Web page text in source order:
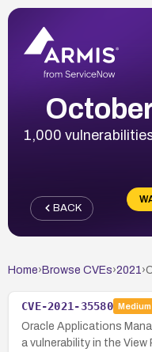
1,000
BACK
Home› Browse CVEs›2021 ›
CVE-2021-35580 Medium
Oracle Applications
a vulnerability in the